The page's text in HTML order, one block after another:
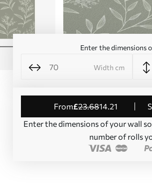
Enter the dimensions
Width cm
from£23.6814.21
Enter the dimensions of your wall
number of rolls